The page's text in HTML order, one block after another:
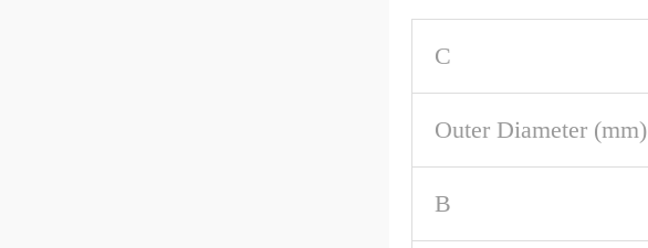
C
Outer Diameter (mm)
B